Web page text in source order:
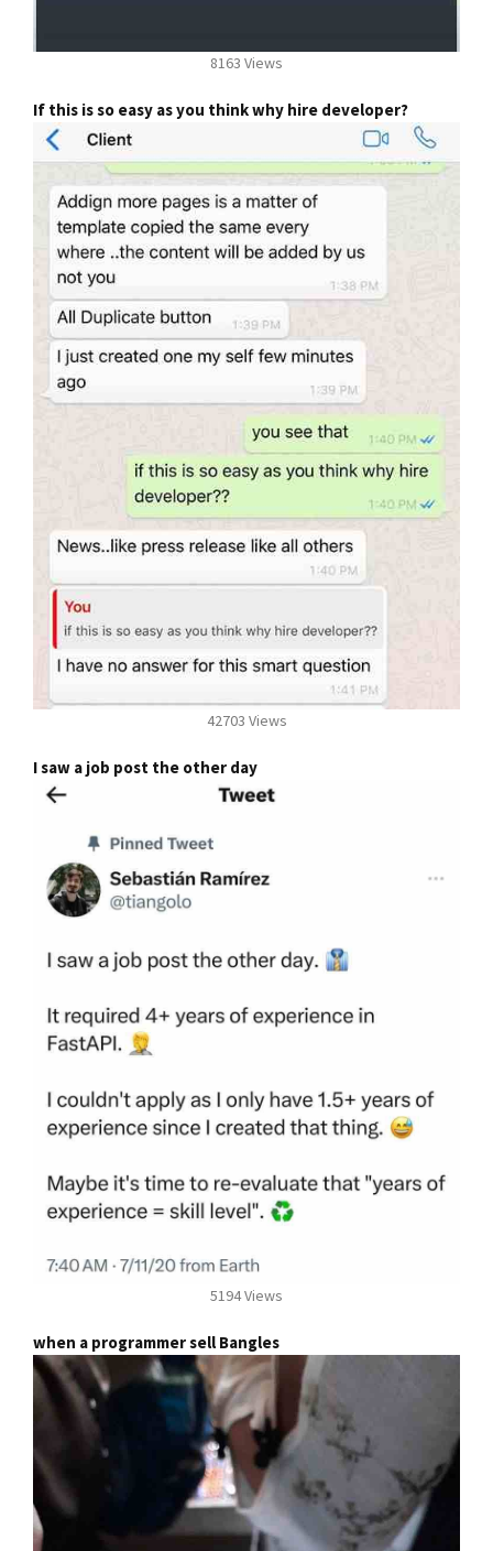
8163 Views
If this is so easy as you think why hire developer?
42703 Views
I saw a job post the other day
5194 Views
when a programmer sell Bangles